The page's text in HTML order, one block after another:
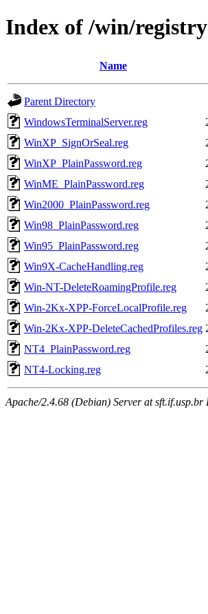
Index of /win/registry
Name
Parent Directory
WindowsTerminalServer.reg
WinXP_SignOrSeal.reg
WinXP_PlainPassword.reg
WinME_PlainPassword.reg
Win2000_PlainPassword.reg
Win98_PlainPassword.reg
Win95_PlainPassword.reg
Win9X-CacheHandling.reg
Win-NT-DeleteRoamingProfile.reg
Win-2Kx-XPP-ForceLocalProfile.reg
Win-2Kx-XPP-DeleteCachedProfiles.reg
NT4_PlainPassword.reg
NT4-Locking.reg
Apache/2.4.68 (Debian) Server at sft.if.usp.br